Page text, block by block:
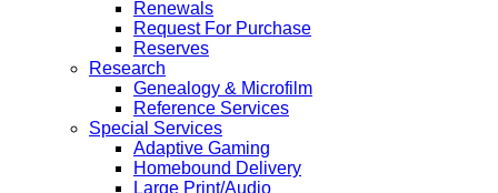
Renewals
Request For Purchase
Reserves
Research
Genealogy & Microfilm
Reference Services
Special Services
Adaptive Gaming
Homebound Delivery
Large Print/Audio